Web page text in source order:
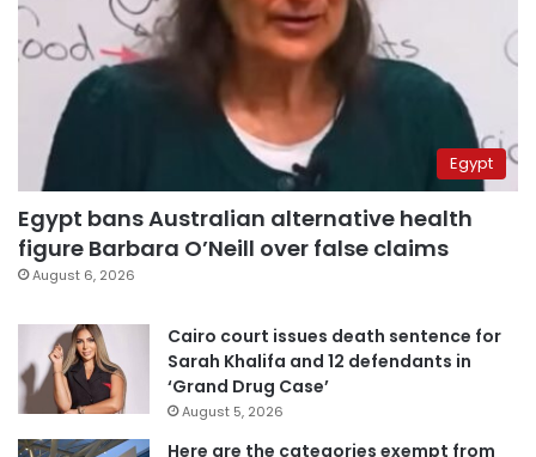
Egypt
Egypt bans Australian alternative health
figure Barbara O’Neill over false claims
August 6, 2026
Cairo court issues death sentence for
Sarah Khalifa and 12 defendants in
‘Grand Drug Case’
August 5, 2026
Here are the categories exempt from